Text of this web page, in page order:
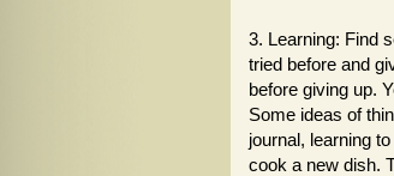
3. Learning: Find
tried before and
before giving up.
Some ideas of
journal, learning
cook a new dish.